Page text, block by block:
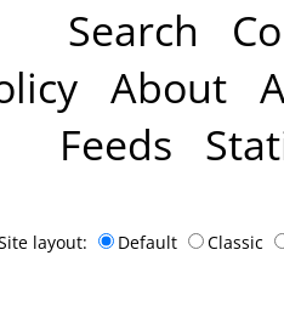
Search
About
Feeds
layout: Default Classic